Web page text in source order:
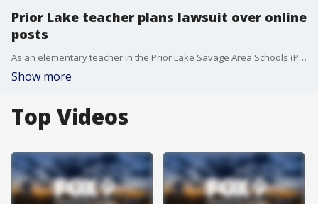
Prior Lake teacher plans lawsuit over online
posts
As an elementary teacher in the Prior Lake Savage Area Schools (PLSAS) district, Brooke Zahn says she was suspended without pay for seven days after making a Facebook post in support of President Trump?s immigration policy.
Show more
Top Videos